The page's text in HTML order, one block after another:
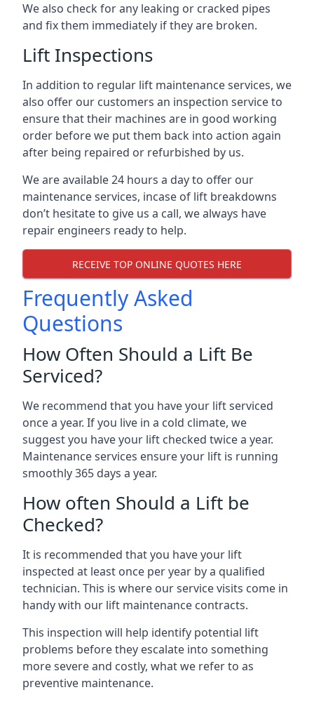
We also check for any leaking or cracked pipes
and fix them immediately if they are broken.
Lift Inspections
In addition to regular lift maintenance services, we
also offer our customers an inspection service to
ensure that their machines are in good working
order before we put them back into action again
after being repaired or refurbished by us.
We are available 24 hours a day to offer our
maintenance services, incase of lift breakdowns
don’t hesitate to give us a call, we always have
repair engineers ready to help.
RECEIVE TOP ONLINE QUOTES HERE
Frequently Asked
Questions
How Often Should a Lift Be
Serviced?
We recommend that you have your lift serviced
once a year. If you live in a cold climate, we
suggest you have your lift checked twice a year.
Maintenance services ensure your lift is running
smoothly 365 days a year.
How often Should a Lift be
Checked?
It is recommended that you have your lift
inspected at least once per year by a qualified
technician. This is where our service visits come in
handy with our lift maintenance contracts.
This inspection will help identify potential lift
problems before they escalate into something
more severe and costly, what we refer to as
preventive maintenance.